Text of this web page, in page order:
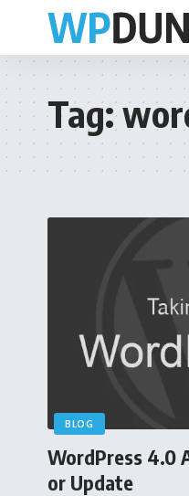
Tag:
BLOG
WordPress 4.0
or Update